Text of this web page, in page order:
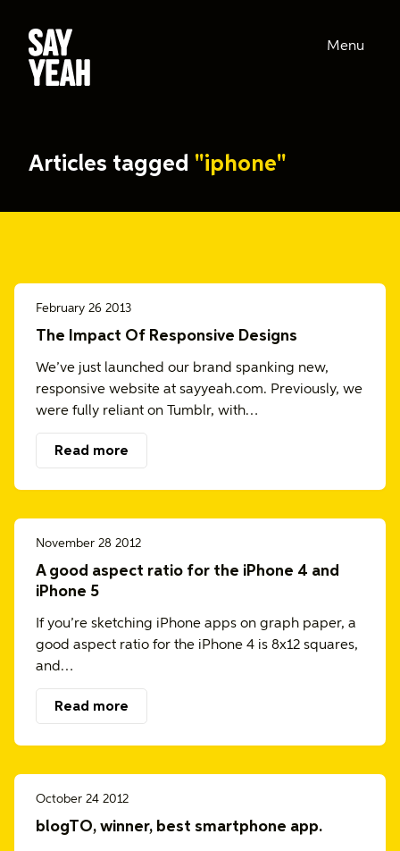
Menu
Articles tagged "iphone"
February 26 2013
The Impact Of Responsive Designs
We’ve just launched our brand spanking new,
responsive website at sayyeah.com. Previously, we
were fully reliant on Tumblr, with…
Read more
November 28 2012
A good aspect ratio for the iPhone 4 and
iPhone 5
If you’re sketching iPhone apps on graph paper, a
good aspect ratio for the iPhone 4 is 8x12 squares,
and…
Read more
October 24 2012
blogTO, winner, best smartphone app.